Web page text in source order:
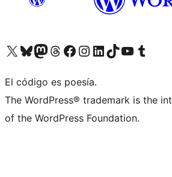
Visit our X (formerly Twitter) account
Visit our Bluesky account
Visit our Mastodon account
Visit our Threads account
Visita nuestra página de Facebook
Visita nuestra cuenta de Instagram
Visita nuestra cuenta de LinkedIn
Visit our TikTok account
Visita nuestro canal de YouTube
Visit our Tumblr
El código es poesía.
The WordPress® trademark is the
of the WordPress Foundation.